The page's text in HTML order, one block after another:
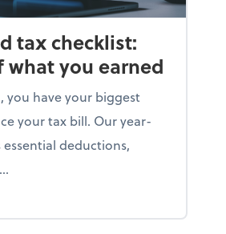
tax checklist:
what you earned
you have your biggest
your tax bill. Our year-
deductions,
year-end tax checklist: Keep